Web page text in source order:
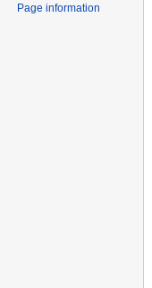
Page information